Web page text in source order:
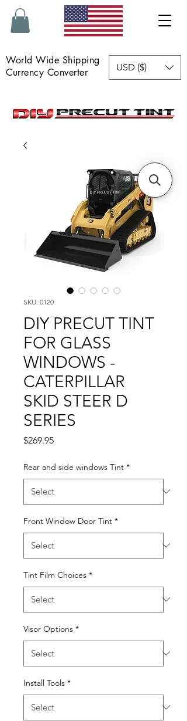
World Wide Shipping
Currency Converter
USD ($)
SKU: 0120
DIY PRECUT TINT
FOR GLASS
WINDOWS -
CATERPILLAR
SKID STEER D
SERIES
$269.95Price
Rear and side windows Tint *
Front Window Door Tint *
Tint Film Choices *
Visor Options *
Install Tools *